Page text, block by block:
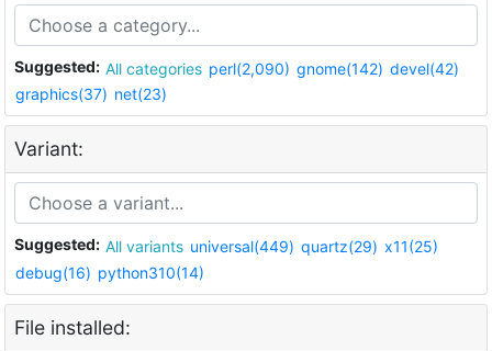
Suggested: All categories perl(2,090) gnome(142) devel(42)
graphics(37) net(23)
Variant:
Suggested: All variants universal(449) quartz(29) x11(25)
debug(16) python310(14)
File installed: